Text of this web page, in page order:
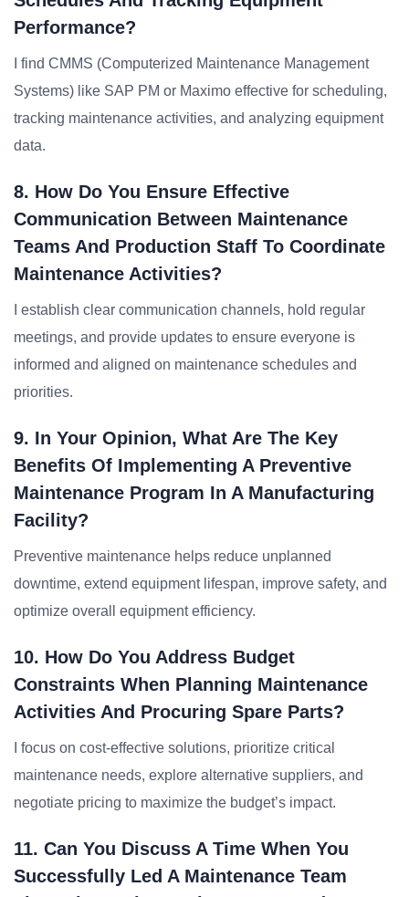
Performance?
I find CMMS (Computerized Maintenance Management
Systems) like SAP PM or Maximo effective for scheduling,
tracking maintenance activities, and analyzing equipment
data.
8. How Do You Ensure Effective
Communication Between Maintenance
Teams And Production Staff To Coordinate
Maintenance Activities?
I establish clear communication channels, hold regular
meetings, and provide updates to ensure everyone is
informed and aligned on maintenance schedules and
priorities.
9. In Your Opinion, What Are The Key
Benefits Of Implementing A Preventive
Maintenance Program In A Manufacturing
Facility?
Preventive maintenance helps reduce unplanned
downtime, extend equipment lifespan, improve safety, and
optimize overall equipment efficiency.
10. How Do You Address Budget
Constraints When Planning Maintenance
Activities And Procuring Spare Parts?
I focus on cost-effective solutions, prioritize critical
maintenance needs, explore alternative suppliers, and
negotiate pricing to maximize the budget’s impact.
11. Can You Discuss A Time When You
Successfully Led A Maintenance Team